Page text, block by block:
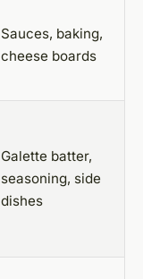
Sauces, baking,
cheese boards
Galette batter,
seasoning, side
dishes